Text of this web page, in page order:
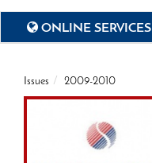
ONLINE SERVICES
Issues 2009-2010